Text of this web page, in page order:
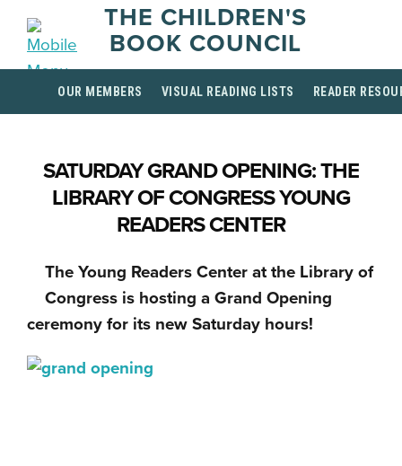
THE CHILDREN'S
BOOK COUNCIL
OUR MEMBERS VISUAL READING LISTS READER
SATURDAY GRAND OPENING: THE
LIBRARY OF CONGRESS YOUNG
READERS CENTER
The Young Readers Center at the Library of
Congress is hosting a Grand Opening
ceremony for its new Saturday hours!